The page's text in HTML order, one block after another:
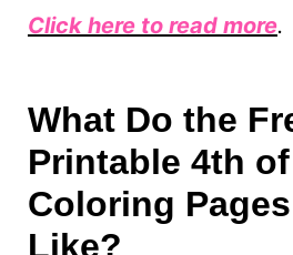
Click here to read more.
What Do the
Printable 4th
Coloring
Like?